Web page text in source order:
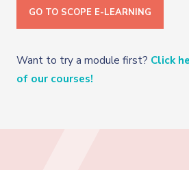
GO TO SCOPE E-LEARNING
Want to try a module first? Click
of our courses!